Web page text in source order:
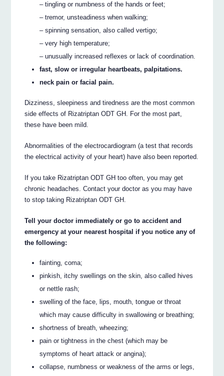
– tingling or numbness of the hands or feet;
– tremor, unsteadiness when walking;
– spinning sensation, also called vertigo;
– very high temperature;
– unusually increased reflexes or lack of coordination.
fast, slow or irregular heartbeats, palpitations.
neck pain or facial pain.
Dizziness, sleepiness and tiredness are the most common
side effects of Rizatriptan ODT GH. For the most part,
these have been mild.
Abnormalities of the electrocardiogram (a test that records
the electrical activity of your heart) have also been reported.
If you take Rizatriptan ODT GH too often, you may get
chronic headaches. Contact your doctor as you may have
to stop taking Rizatriptan ODT GH.
Tell your doctor immediately or go to accident and
emergency at your nearest hospital if you notice any of
the following:
fainting, coma;
pinkish, itchy swellings on the skin, also called hives
or nettle rash;
swelling of the face, lips, mouth, tongue or throat
which may cause difficulty in swallowing or breathing;
shortness of breath, wheezing;
pain or tightness in the chest (which may be
symptoms of heart attack or angina);
collapse, numbness or weakness of the arms or legs,